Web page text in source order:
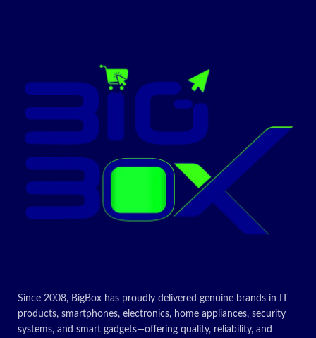
Since 2008, BigBox has proudly delivered genuine brands in IT
products, smartphones, electronics, home appliances, security
systems, and smart gadgets—offering quality, reliability, and